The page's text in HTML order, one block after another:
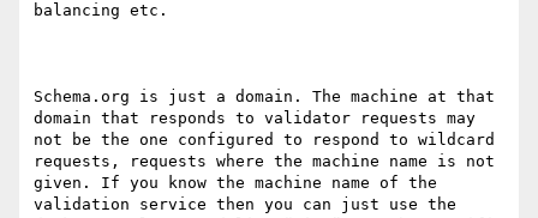
balancing etc.
Schema.org is just a domain. The machine at that
domain that responds to validator requests may
not be the one configured to respond to wildcard
requests, requests where the machine name is not
given. If you know the machine name of the
validation service then you can just use the